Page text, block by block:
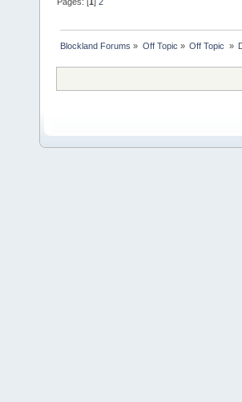
Blockland Forums » Off Topic » Off Topic »